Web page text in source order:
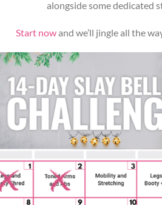
alongside some dedicated
Start nowand we’ll jingle all the